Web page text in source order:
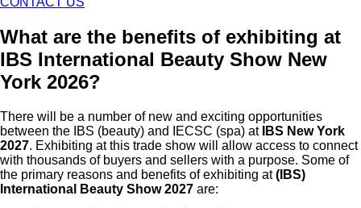
What are the benefits of exhibiting at
IBS International Beauty Show New
York 2026?
There will be a number of new and exciting opportunities
between the IBS (beauty) and IECSC (spa) at IBS New York
2027. Exhibiting at this trade show will allow access to connect
with thousands of buyers and sellers with a purpose. Some of
the primary reasons and benefits of exhibiting at(IBS)
International Beauty Show 2027 are: